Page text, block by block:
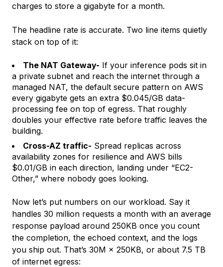
charges to store a gigabyte for a month.
The headline rate is accurate. Two line items quietly
stack on top of it:
The NAT Gateway- If your inference pods sit in
a private subnet and reach the internet through a
managed NAT, the default secure pattern on AWS
every gigabyte gets an extra $0.045/GB data-
processing fee on top of egress. That roughly
doubles your effective rate before traffic leaves the
building.
Cross-AZ traffic- Spread replicas across
availability zones for resilience and AWS bills
$0.01/GB in each direction, landing under “EC2-
Other,” where nobody goes looking.
Now let’s put numbers on our workload. Say it
handles 30 million requests a month with an average
response payload around 250KB once you count
the completion, the echoed context, and the logs
you ship out. That’s 30M × 250KB, or about 7.5 TB
of internet egress: